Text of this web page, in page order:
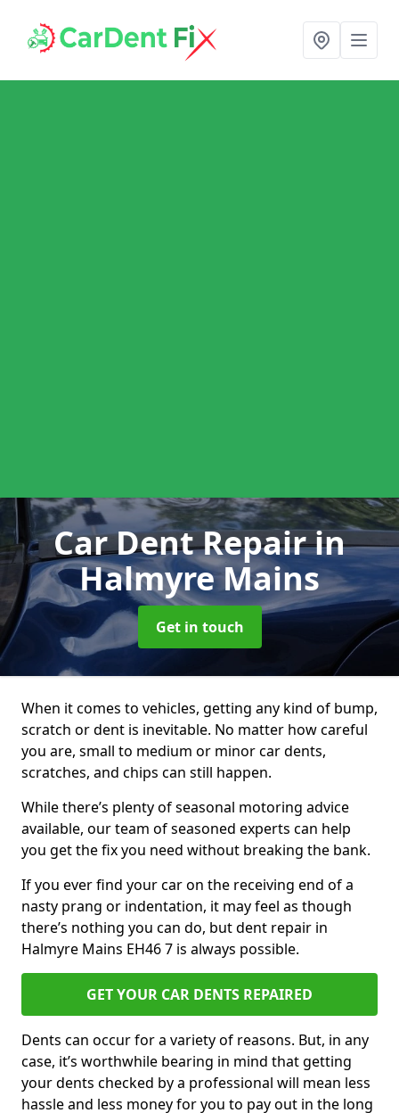
Car Dent Repairin
Halmyre Mains
Get in touch
When it comes to vehicles, getting any kind of bump,
scratch or dent is inevitable. No matter how careful
you are, small to medium or minor car dents,
scratches, and chips can still happen.
While there’s plenty of seasonal motoring advice
available, our team of seasoned experts can help
you get the fix you need without breaking the bank.
If you ever find your car on the receiving end of a
nasty prang or indentation, it may feel as though
there’s nothing you can do, but dent repair in
Halmyre Mains EH46 7 is always possible.
GET YOUR CAR DENTS REPAIRED
Dents can occur for a variety of reasons. But, in any
case, it’s worthwhile bearing in mind that getting
your dents checked by a professional will mean less
hassle and less money for you to pay out in the long